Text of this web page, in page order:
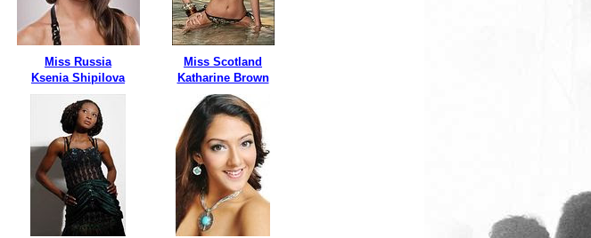
Miss Russia
Ksenia Shipilova
Miss Scotland
Katharine Brown